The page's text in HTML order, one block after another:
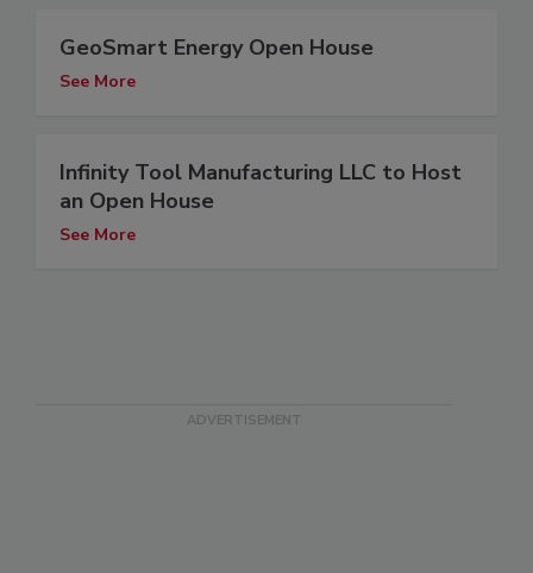
GeoSmart Energy Open House
See More
Infinity Tool Manufacturing LLC to Host
an Open House
See More